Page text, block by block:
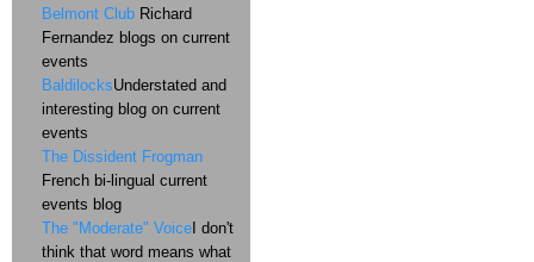
Belmont Club Richard
Fernandez blogs on current
events
BaldilocksUnderstated and
interesting blog on current
events
The Dissident Frogman
French bi-lingual current
events blog
The "Moderate" Voice I don't
think that word means what